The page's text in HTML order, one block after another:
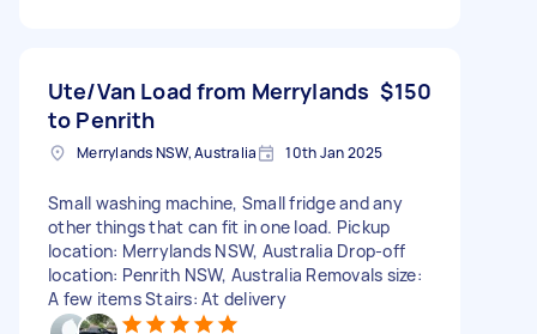
Ute/Van Load from Merrylands
to Penrith
$150
Merrylands NSW, Australia 10th Jan 2025
Small washing machine, Small fridge and any
other things that can fit in one load. Pickup
location: Merrylands NSW, Australia Drop-off
location: Penrith NSW, Australia Removals size:
A few items Stairs: At delivery